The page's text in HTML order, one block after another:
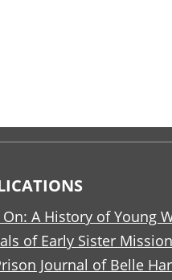
On: A History of Young
of Early Sister
Journal of Belle